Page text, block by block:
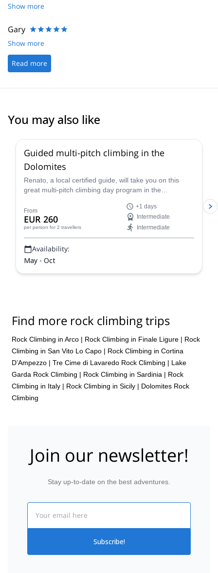
great instructions, was very patient and accommodating of
you need it. Beautiful choice of climbing site, and included little
extras like checking out a nearby cave with stalactites and
sleeping bats. The highlight of my trip to southern Italy!
Show more
Gary
Show more
Read more
You may also like
Guided multi-pitch climbing in the
Dolomites
Renato, a local certified guide, will take you on this
great multi-pitch climbing day program in the
From
EUR 260
per person for 2 travellers
+1 days
Intermediate
Intermediate
Availability:
May - Oct
Find more rock climbing trips
Rock Climbing in Arco | Rock Climbing in Finale Ligure | Rock
Climbing in San Vito Lo Capo | Rock Climbing in Cortina
D’Ampezzo | Tre Cime di Lavaredo Rock Climbing | Lake
Garda Rock Climbing | Rock Climbing in Sardinia | Rock
Climbing in Italy | Rock Climbing in Sicily | Dolomites Rock
Climbing
Join our newsletter!
Stay up-to-date on the best adventures.
Subscribe!